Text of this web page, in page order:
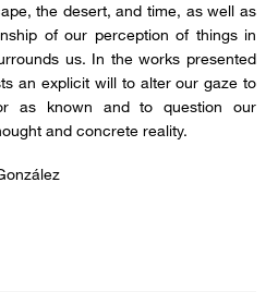
the desert, and time, as well as
of our perception of things in
us. In the works presented
an explicit will to alter our gaze to
as known and to question our
and concrete reality.